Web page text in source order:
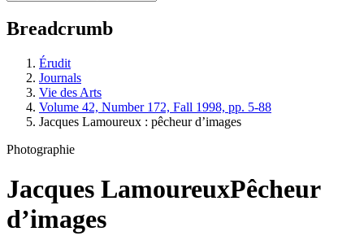
Breadcrumb
Érudit
Journals
Vie des Arts
Volume 42, Number 172, Fall 1998, pp. 5-88
Jacques Lamoureux : pêcheur d’images
Photographie
Jacques LamoureuxPêcheur
d’images